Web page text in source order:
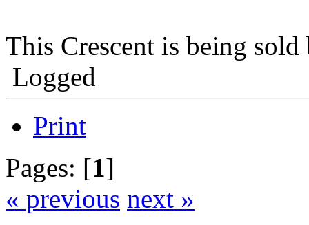
This Crescent is being
Logged
Print
Pages: [1]
« previous next »